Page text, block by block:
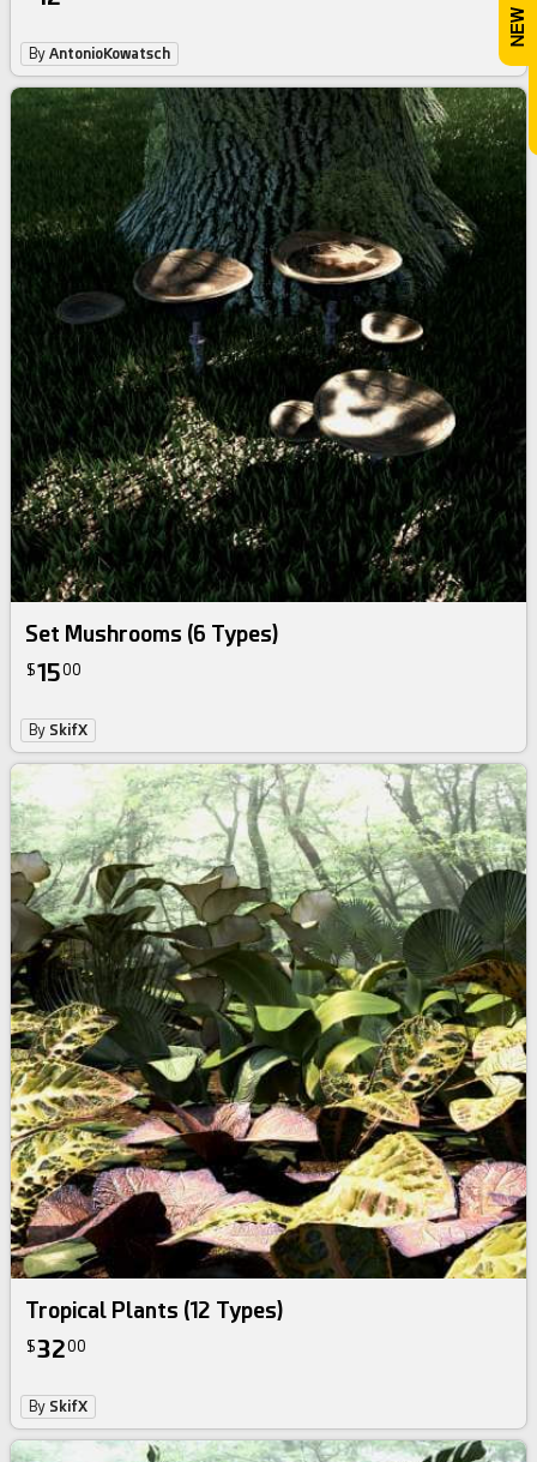
ByAntonioKowatsch
Set Mushrooms (6 Types)
$1500
By SkifX
Tropical Plants (12 Types)
$3200
By SkifX